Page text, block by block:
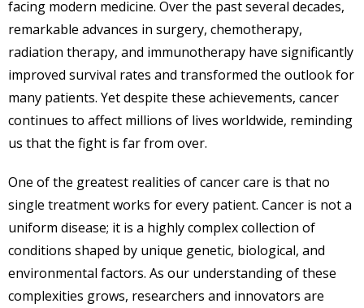
facing modern medicine. Over the past several decades,
remarkable advances in surgery, chemotherapy,
radiation therapy, and immunotherapy have significantly
improved survival rates and transformed the outlook for
many patients. Yet despite these achievements, cancer
continues to affect millions of lives worldwide, reminding
us that the fight is far from over.
One of the greatest realities of cancer care is that no
single treatment works for every patient. Cancer is not a
uniform disease; it is a highly complex collection of
conditions shaped by unique genetic, biological, and
environmental factors. As our understanding of these
complexities grows, researchers and innovators are